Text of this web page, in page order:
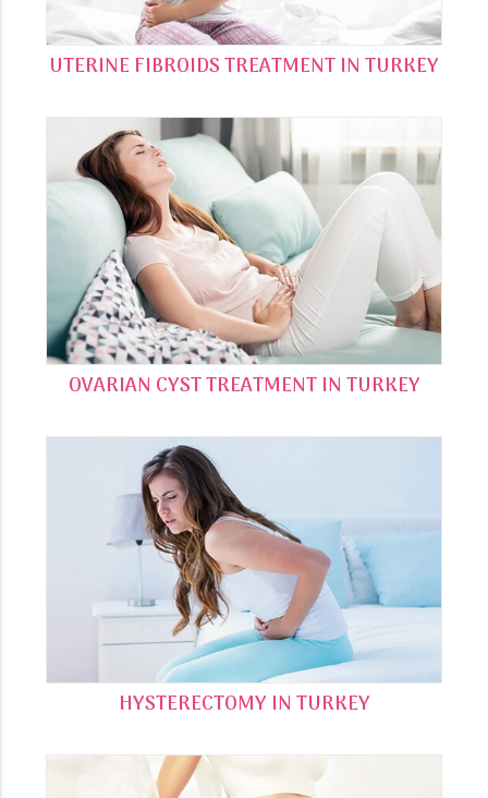
UTERINE FIBROIDS TREATMENT IN TURKEY
OVARIAN CYST TREATMENT IN TURKEY
HYSTERECTOMY IN TURKEY